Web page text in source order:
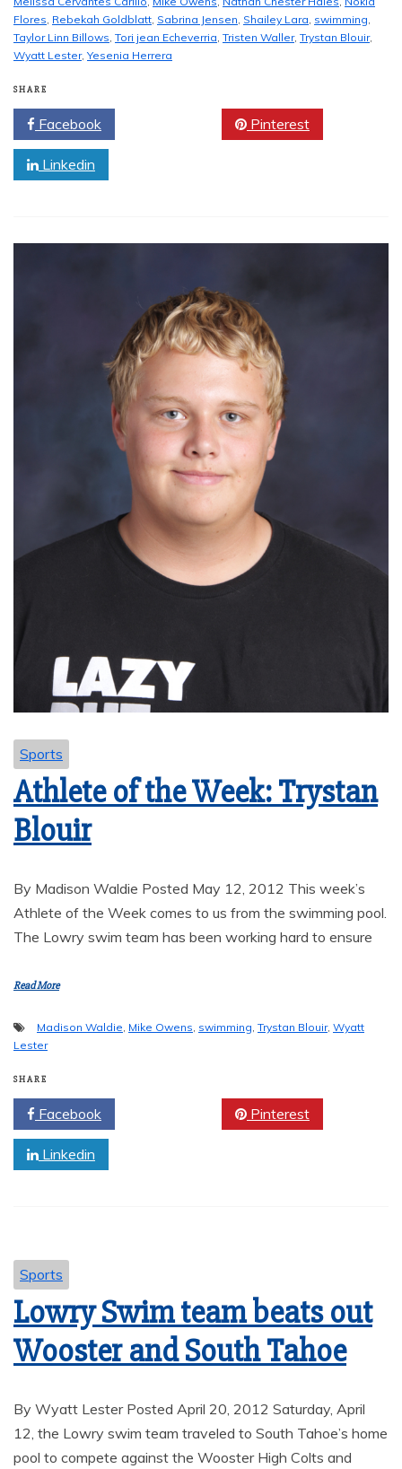
Flores, Rebekah Goldblatt, Sabrina Jensen, Shailey Lara, swimming,
Taylor Linn Billows, Tori jean Echeverria, Tristen Waller, Trystan Blouir,
Wyatt Lester, Yesenia Herrera
SHARE
Facebook Pinterest
Linkedin
Sports
Athlete of the Week: Trystan
Blouir
By Madison Waldie Posted May 12, 2012 This week’s
Athlete of the Week comes to us from the swimming pool.
The Lowry swim team has been working hard to ensure
Read More
Madison Waldie Mike Owens swimming Trystan Blouir, Wyatt
Lester
SHARE
Facebook Pinterest
Linkedin
Sports
Lowry Swim team beats out
Wooster and South Tahoe
By Wyatt Lester Posted April 20, 2012 Saturday, April
12, the Lowry swim team traveled to South Tahoe’s home
pool to compete against the Wooster High Colts and